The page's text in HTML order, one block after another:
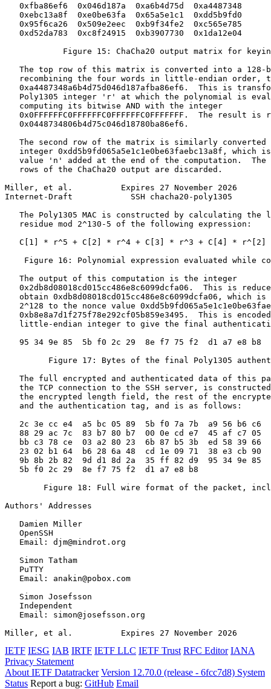
   0xfba86ef6  0x046d187a  0xa6b4d75d  0xa4487348
   0xebc13a8f  0xe0be63fa  0x65a5e1c1  0xdd5b9fd0
   0x95f6ca26  0x509e2eec  0xb9f34fe2  0xc565e785
   0xd52da783  0xc8f24915  0xb3907730  0x1da12e04
Figure 15: ChaCha20 output matrix for
The top row of this matrix is converted into a 128-
recombining the four words in little-endian order,
0xa4487348a6b4d75d046d187afba86ef6.  This is
Poly1305 integer 'r' at which the polynomial is
   computing its bitwise AND with the integer
0x0FFFFFFC0FFFFFFC0FFFFFFC0FFFFFFF.  The result is
   0x0448734806b4d75c046d18780ba86ef6.
The second row of the matrix is similarly converted
integer 0xdd5b9fd065a5e1c1e0be63faebc13a8f, which
value 'n' added at the end of the computation.  The
   rows of the ChaCha20 output are discarded.
Miller, et al.          Expires 27 November 2026
Internet-Draft            SSH chacha20-poly1305
The Poly1305 MAC is constructed by calculating the
   residue mod 2^130-5 of the following expression:
C[1] * r^5 + C[2] * r^4 + C[3] * r^3 + C[4] * r^[2]
Figure 16: Polynomial expression evaluated while
   The output of this computation is the integer
0x2db8d08018cd015cc486e8c6099dcfa06.  This is
obtain 0xdb8d08018cd015cc486e8c6099dcfa06, which is
2^128 to the nonce value
0xb8e8a7d1f275f78e292cf05b859e3495.  This is
little-endian integer to give the final
   95 34 9e 85  5b f0 2c 29  8e f7 75 f2  d1 a7 e8 b8
Figure 17: Bytes of the final Poly1305
The full encrypted and authenticated data of this
the TCP connection to the SSH server, is
the encrypted length field, the rest of the
   and the authentication tag, and is as follows:
   2c 3e cc e4  a5 bc 05 89  5b f0 7a 7b  a9 56 b6 c6
   88 29 ac 7c  83 b7 80 b7  00 0e cd e7  45 af c7 05
   bb c3 78 ce  03 a2 80 23  6b 87 b5 3b  ed 58 39 66
   23 02 b1 64  b6 28 6a 48  cd 1e 09 71  38 e3 cb 90
   9b 8b 2b 82  9d d1 8d 2a  35 ff 82 d9  95 34 9e 85
   5b f0 2c 29  8e f7 75 f2  d1 a7 e8 b8
Figure 18: Full wire format of the packet,
Authors' Addresses
   Damien Miller
   OpenSSH
   Email: djm@mindrot.org
   Simon Tatham
   PuTTY
   Email: anakin@pobox.com
   Simon Josefsson
   Independent
   Email: simon@josefsson.org
Miller, et al.          Expires 27 November 2026
IETF IESG IAB IRTF IETF LLC IETF Trust RFC Editor IANA
Privacy Statement
About IETF Datatracker Version 12.70.0 (release - 6fcc7d8) System
Status Report a bug: GitHub Email